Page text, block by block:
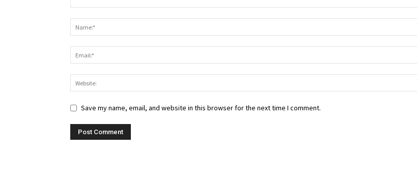
Save my name, email, and website in this browser for the next time I comment.